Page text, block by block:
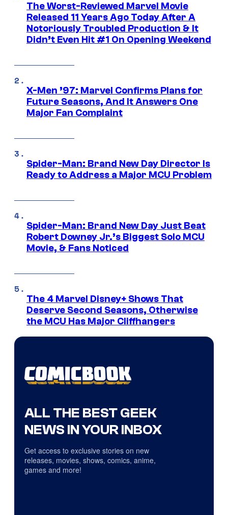
The Worst-Reviewed Marvel Movie
Released 11 Years Ago Today After A
Notoriously Troubled Production & It
Didn’t Even Hit #1 On Opening Weekend
X-Men ’97: Marvel Confirms Plans for
Future Seasons, And It Answers One
Major Fan Complaint
Spider-Man: Brand New Day Director Is
Ready to Address a Major MCU Problem
Spider-Man: Brand New Day Just Beat
Robert Downey Jr.’s Biggest Solo MCU
Movie, & Fans Noticed
The 4 Marvel Disney+ Shows That
Deserve Second Seasons, Otherwise
the MCU Has Major Cliffhangers
ALL THE BEST GEEK
NEWS IN YOUR INBOX
Get access to exclusive stories on new
releases, movies, shows, comics, anime,
games and more!